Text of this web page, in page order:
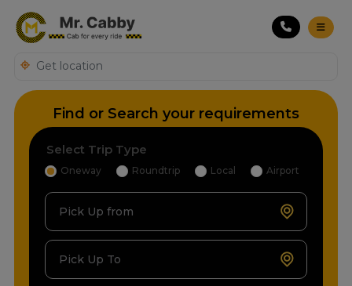
Find or Search your requirements
Select Trip Type
Oneway Roundtrip Local Airport
Pick Up from
Pick Up To